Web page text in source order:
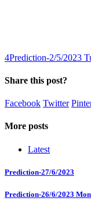
4Prediction-2/5/2023
Share this post?
Facebook Twitter
More posts
Latest
Prediction-27/6/2023
Prediction-26/6/2023